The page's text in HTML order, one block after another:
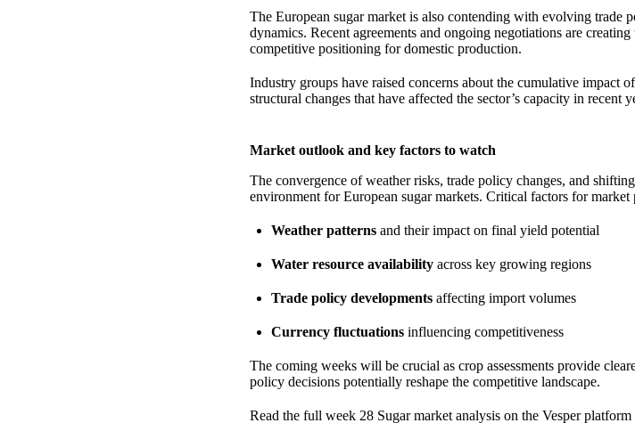
The European sugar market is also contending with evolving trade
dynamics. Recent agreements and ongoing negotiations are
competitive positioning for domestic production.
Industry groups have raised concerns about the cumulative impact
structural changes that have affected the sector’s capacity in recent
Market outlook and key factors to watch
The convergence of weather risks, trade policy changes, and
environment for European sugar markets. Critical factors for market
Weather patterns and their impact on final yield potential
Water resource availability across key growing regions
Trade policy developments affecting import volumes
Currency fluctuations influencing competitiveness
The coming weeks will be crucial as crop assessments provide
policy decisions potentially reshape the competitive landscape.
Read the full week 28 Sugar market analysis on the Vesper platform